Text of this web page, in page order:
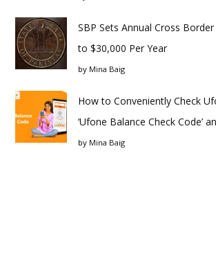
SBP Sets Annual Cross
to $30,000 Per Year
by Mina Baig
How to Conveniently Check
‘Ufone Balance Check Code’
by Mina Baig